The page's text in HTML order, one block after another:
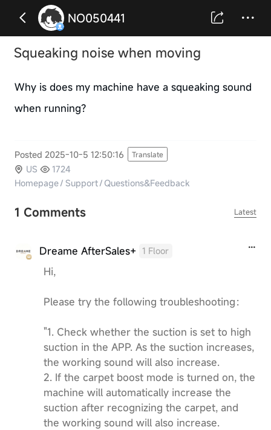
NO050441
Squeaking noise when moving
Why is does my machine have a squeaking sound
when running?
Posted 2025-10-5 12:50:16 Translate
US
1724
Homepage/ Support/ Questions&Feedback
1 Comments Latest
Dreame AfterSales+ 1 Floor
Hi,
Please try the following troubleshooting：
"1. Check whether the suction is set to high
suction in the APP. As the suction increases,
the working sound will also increase.
2. If the carpet boost mode is turned on, the
machine will automatically increase the
suction after recognizing the carpet, and
the working sound will also increase.